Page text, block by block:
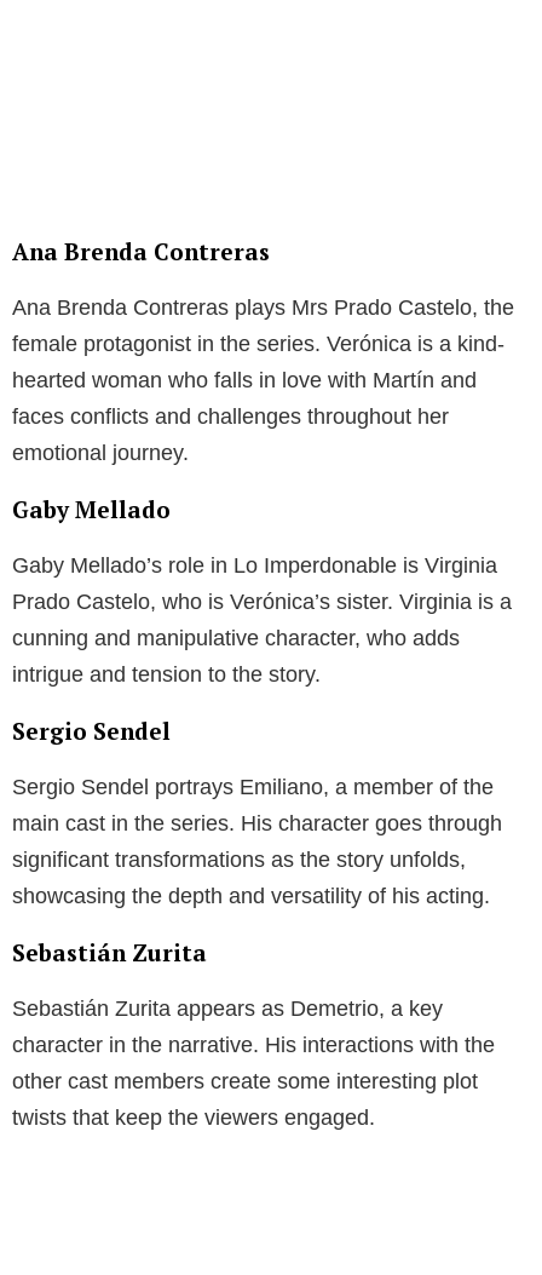
Ana Brenda Contreras
Ana Brenda Contreras plays Mrs Prado Castelo, the
female protagonist in the series. Verónica is a kind-
hearted woman who falls in love with Martín and
faces conflicts and challenges throughout her
emotional journey.
Gaby Mellado
Gaby Mellado’s role in Lo Imperdonable is Virginia
Prado Castelo, who is Verónica’s sister. Virginia is a
cunning and manipulative character, who adds
intrigue and tension to the story.
Sergio Sendel
Sergio Sendel portrays Emiliano, a member of the
main cast in the series. His character goes through
significant transformations as the story unfolds,
showcasing the depth and versatility of his acting.
Sebastián Zurita
Sebastián Zurita appears as Demetrio, a key
character in the narrative. His interactions with the
other cast members create some interesting plot
twists that keep the viewers engaged.